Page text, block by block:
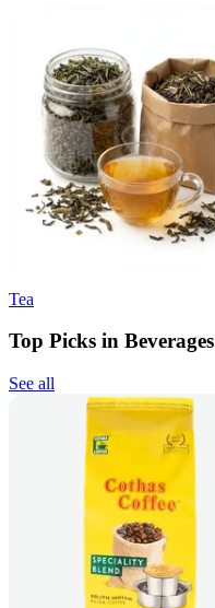
Tea
Top Picks in Beverages
See all